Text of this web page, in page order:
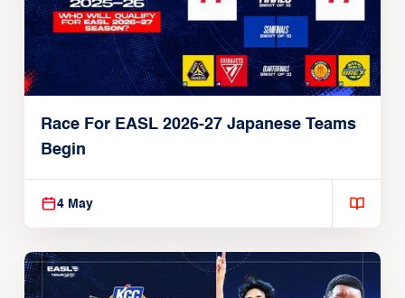
Race For EASL 2026-27 Japanese Teams
Begin
4 May